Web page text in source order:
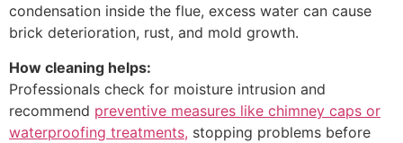
condensation inside the flue, excess water can cause
brick deterioration, rust, and mold growth.
How cleaning helps:
Professionals check for moisture intrusion and
recommend preventive measures like chimney caps or
waterproofing treatments, stopping problems before